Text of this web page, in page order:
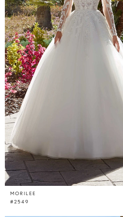
MORILEE
#2549